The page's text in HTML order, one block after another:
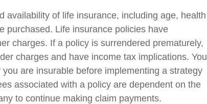
availability of life insurance, including age, health
purchased. Life insurance policies have
charges. If a policy is surrendered prematurely,
charges and have income tax implications. You
are insurable before implementing a strategy
associated with a policy are dependent on the
to continue making claim payments.